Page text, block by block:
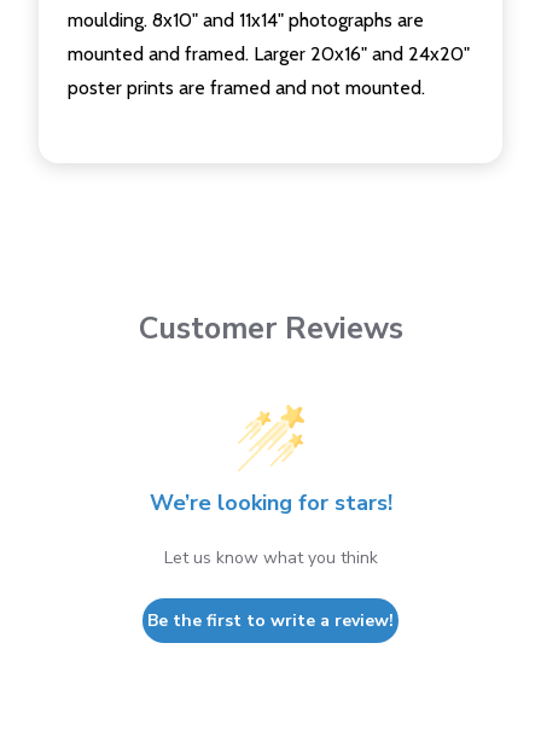
moulding. 8x10" and 11x14" photographs are
mounted and framed. Larger 20x16" and 24x20"
poster prints are framed and not mounted.
Customer Reviews
We’re looking for stars!
Let us know what you think
Be the first to write a review!